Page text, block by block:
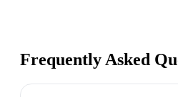
Frequently Asked